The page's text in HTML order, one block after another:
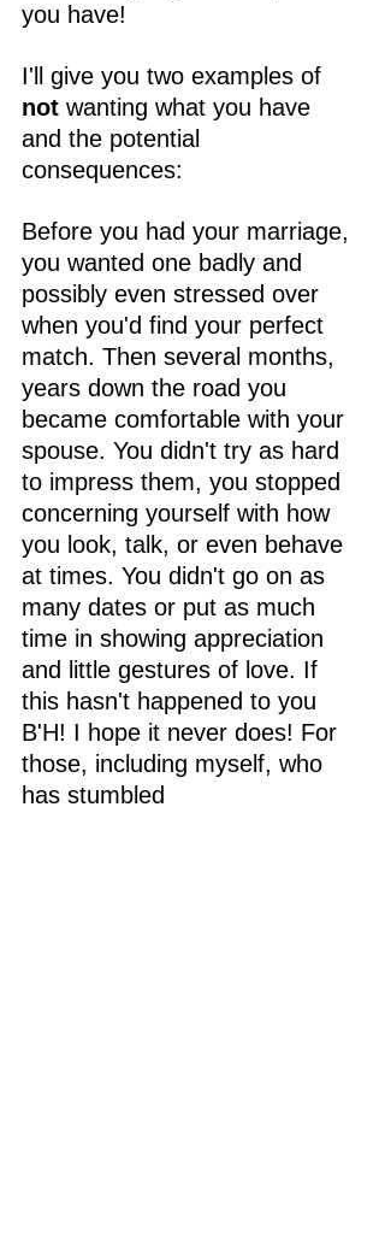
you have!
I'll give you two examples of
not wanting what you have
and the potential
consequences:
Before you had your marriage,
you wanted one badly and
possibly even stressed over
when you'd find your perfect
match. Then several months,
years down the road you
became comfortable with your
spouse. You didn't try as hard
to impress them, you stopped
concerning yourself with how
you look, talk, or even behave
at times. You didn't go on as
many dates or put as much
time in showing appreciation
and little gestures of love. If
this hasn't happened to you
B'H! I hope it never does! For
those, including myself, who
has stumbled